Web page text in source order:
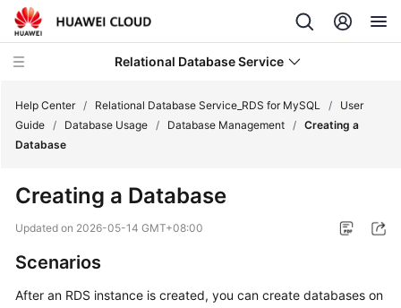
Relational Database Service
What's
New
Product
Bulletin
Help Center / Relational Database Service_RDS for MySQL /
User
Guide / Database Usage / Database Management / Creating a
Database
Creating a Database
Updated on 2026-05-14 GMT+08:00
Scenarios
After an RDS instance is created, you can create databases on